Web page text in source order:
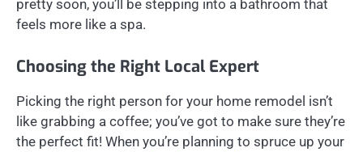
pretty soon, you’ll be stepping into a bathroom that
feels more like a spa.
Choosing the Right Local Expert
Picking the right person for your home remodel isn’t
like grabbing a coffee; you’ve got to make sure they’re
the perfect fit! When you’re planning to spruce up your